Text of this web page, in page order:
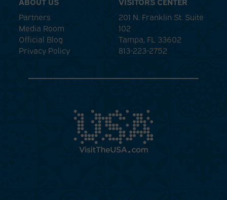
Partners
Media Room
Official Blog
Privacy Policy
201 N. Franklin St. Suite
102
Tampa, FL 33602
813-223-2752